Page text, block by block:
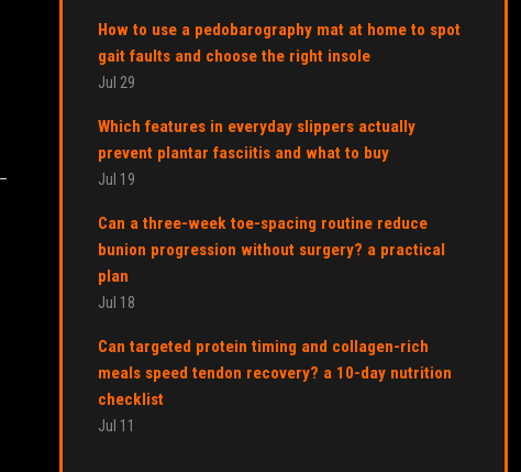
How to use a pedobarography mat at home to spot
gait faults and choose the right insole
Jul 29
Which features in everyday slippers actually
prevent plantar fasciitis and what to buy
Jul 19
Can a three-week toe-spacing routine reduce
bunion progression without surgery? a practical
plan
Jul 18
Can targeted protein timing and collagen-rich
meals speed tendon recovery? a 10-day nutrition
checklist
Jul 11